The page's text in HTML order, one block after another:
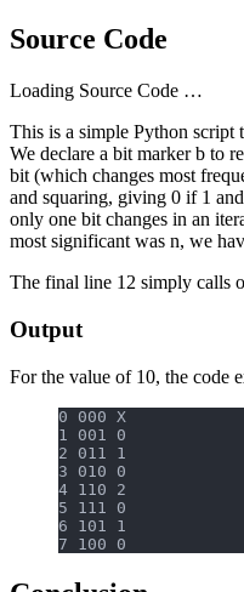
Source Code
Loading Source Code …
This is a simple Python script
We declare a bit marker b to
bit (which changes most
and squaring, giving 0 if 1
only one bit changes in an
most significant was n, we
The final line 12 simply calls
Output
For the value of 10, the code
0 000 X
1 001 0
2 011 1
3 010 0
4 110 2
5 111 0
6 101 1
7 100 0